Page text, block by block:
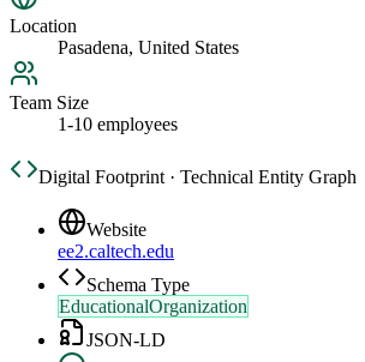
Location
Pasadena, United States
Team Size
1-10 employees
Digital Footprint · Technical Entity Graph
Website
ee2.caltech.edu
Schema Type
EducationalOrganization
JSON-LD